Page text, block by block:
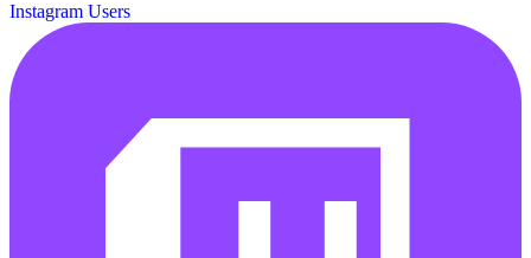
Instagram Users